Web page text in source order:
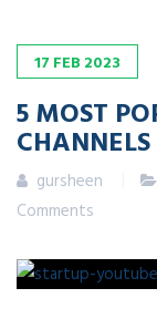
17 FEB 2023
5 MOST
gursheen
Comments